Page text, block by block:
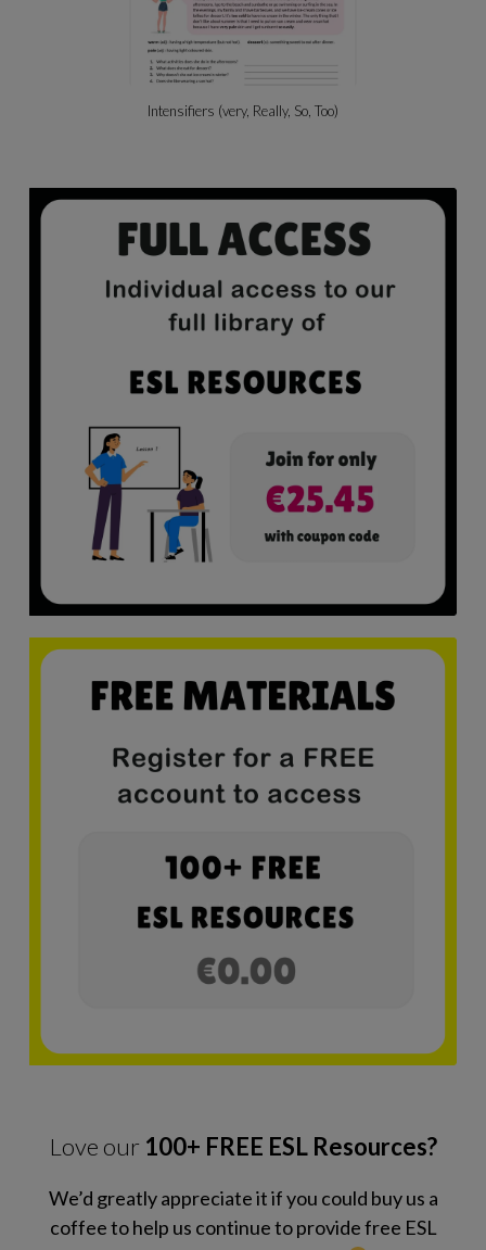
Intensifiers (very, Really, So, Too)
Love our 100+ FREE ESL Resources?
We’d greatly appreciate it if you could buy us a
coffee to help us continue to provide free ESL